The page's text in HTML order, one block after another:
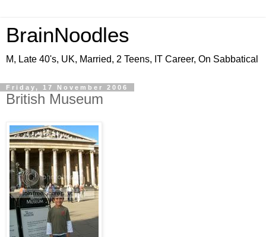
BrainNoodles
M, Late 40's, UK, Married, 2 Teens, IT Career, On Sabbatical
Friday, 17 November 2006
British Museum